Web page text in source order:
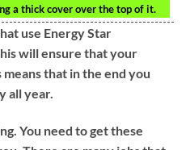
a thick cover over the top of it.
use Energy Star
will ensure that your
means that in the end you
all year.
You need to get these